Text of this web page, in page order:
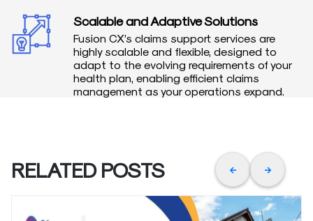
Scalable and Adaptive Solutions
Fusion CX’s claims support services are
highly scalable and flexible, designed to
adapt to the evolving requirements of your
health plan, enabling efficient claims
management as your operations expand.
RELATED POSTS